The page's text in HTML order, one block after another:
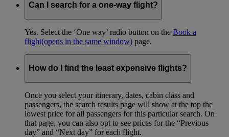
Can I search for a one-way flight?
Yes. Select the ‘One way’ radio button on the Book a
flight(opens in the same window) page.
How do I find the least expensive flights?
Once you select your itinerary, dates, cabin class and
passengers, the search results page will show at the top the
lowest price for all passengers for this particular search. On
that page, you can also opt to see prices for the “Previous
day” and “Next day” for each flight.